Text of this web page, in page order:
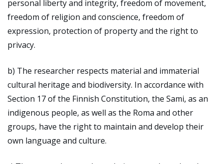
personal liberty and integrity, freedom of movement,
freedom of religion and conscience, freedom of
expression, protection of property and the right to
privacy.
b) The researcher respects material and immaterial
cultural heritage and biodiversity. In accordance with
Section 17 of the Finnish Constitution, the Sami, as an
indigenous people, as well as the Roma and other
groups, have the right to maintain and develop their
own language and culture.